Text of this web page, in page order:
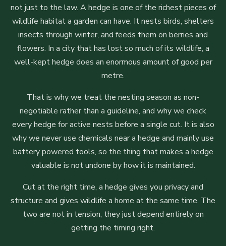
not just to the law. A hedge is one of the richest pieces of
wildlife habitat a garden can have. It nests birds, shelters
insects through winter, and feeds them on berries and
flowers. In a city that has lost so much of its wildlife, a
well-kept hedge does an enormous amount of good per
metre.
That is why we treat the nesting season as non-
negotiable rather than a guideline, and why we check
every hedge for active nests before a single cut. It is also
why we never use chemicals near a hedge and mainly use
battery powered tools, so the thing that makes a hedge
valuable is not undone by how it is maintained.
Cut at the right time, a hedge gives you privacy and
structure and gives wildlife a home at the same time. The
two are not in tension, they just depend entirely on
getting the timing right.